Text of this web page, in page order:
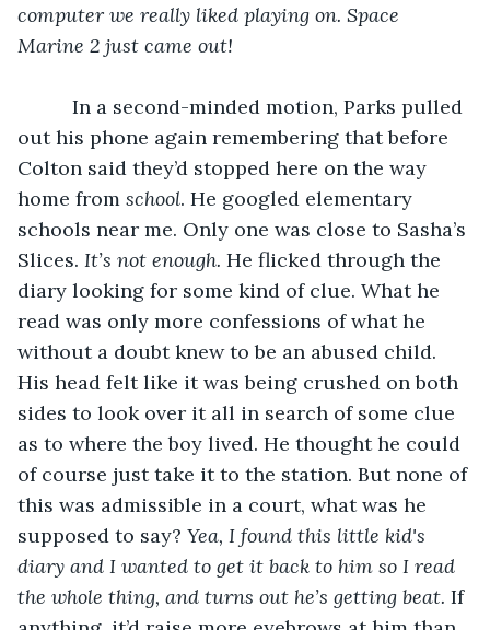
computer we really liked playing on. Space
Marine 2 just came out!
In a second-minded motion, Parks pulled
out his phone again remembering that before
Colton said they’d stopped here on the way
home from school. He googled elementary
schools near me. Only one was close to Sasha’s
Slices. It’s not enough. He flicked through the
diary looking for some kind of clue. What he
read was only more confessions of what he
without a doubt knew to be an abused child.
His head felt like it was being crushed on both
sides to look over it all in search of some clue
as to where the boy lived. He thought he could
of course just take it to the station. But none of
this was admissible in a court, what was he
supposed to say? Yea, I found this little kid's
diary and I wanted to get it back to him so I read
the whole thing, and turns out he’s getting beat. If